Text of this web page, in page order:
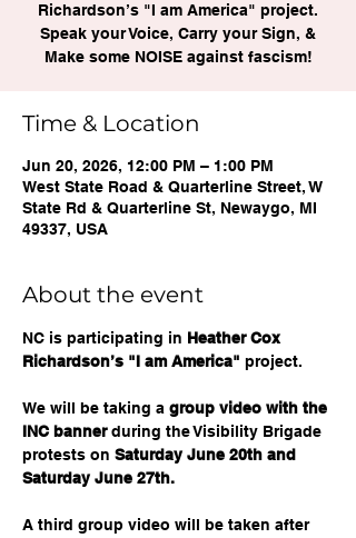
Richardson’s "I am America" project.
Speak your Voice, Carry your Sign, &
Make some NOISE against fascism!
Time & Location
Jun 20, 2026, 12:00 PM – 1:00 PM
West State Road & Quarterline Street, W
State Rd & Quarterline St, Newaygo, MI
49337, USA
About the event
NC is participating in Heather Cox
Richardson’s "I am America" project.
We will be taking a group video with the
INC banner during the Visibility Brigade
protests on Saturday June 20th and
Saturday June 27th.
A third group video will be taken after